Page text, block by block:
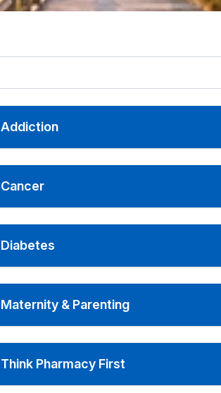
Addiction
Cancer
Diabetes
Maternity & Parenting
Think Pharmacy First